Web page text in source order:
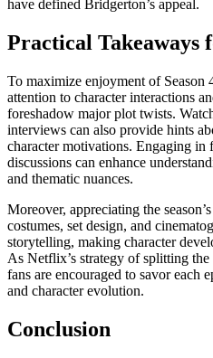
have defined Bridgerton’s appeal.
Practical Takeaways
To maximize enjoyment of Season
attention to character interactions
foreshadow major plot twists.
interviews can also provide hints
character motivations. Engaging in
discussions can enhance
and thematic nuances.
Moreover, appreciating the
costumes, set design, and
storytelling, making character
As Netflix’s strategy of splitting
fans are encouraged to savor each
and character evolution.
Conclusion